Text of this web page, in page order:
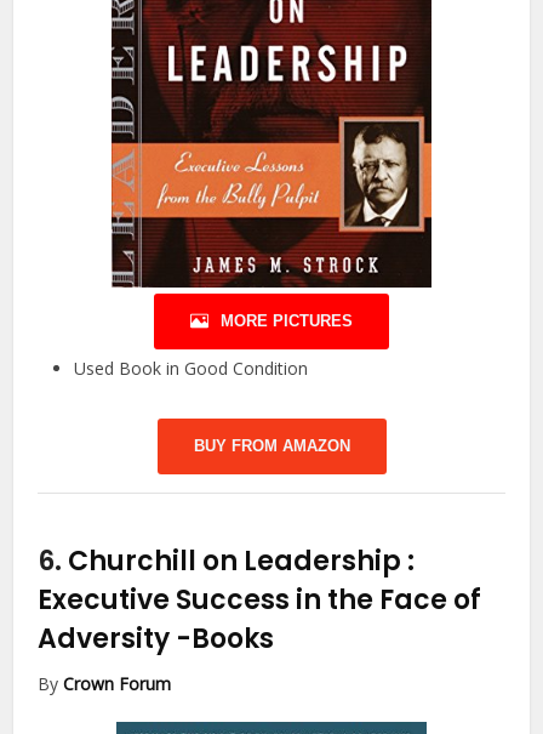
MORE PICTURES
Used Book in Good Condition
BUY FROM AMAZON
6. Churchill on Leadership :
Executive Success in the Face of
Adversity -Books
ByCrown Forum